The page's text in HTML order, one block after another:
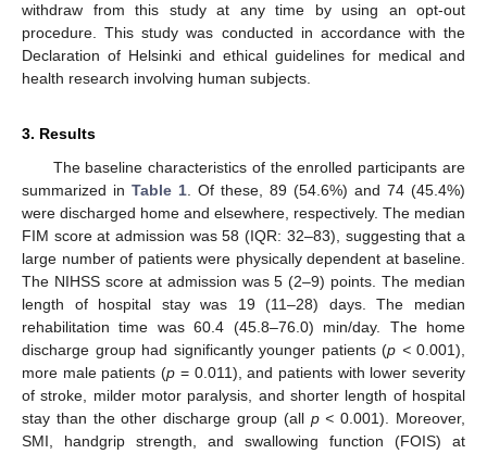
withdraw from this study at any time by using an opt-out
procedure. This study was conducted in accordance with the
Declaration of Helsinki and ethical guidelines for medical and
health research involving human subjects.
3. Results
The baseline characteristics of the enrolled participants are
summarized in Table 1. Of these, 89 (54.6%) and 74 (45.4%)
were discharged home and elsewhere, respectively. The median
FIM score at admission was 58 (IQR: 32–83), suggesting that a
large number of patients were physically dependent at baseline.
The NIHSS score at admission was 5 (2–9) points. The median
length of hospital stay was 19 (11–28) days. The median
rehabilitation time was 60.4 (45.8–76.0) min/day. The home
discharge group had significantly younger patients (p <0.001),
more male patients (p = 0.011), and patients with lower severity
of stroke, milder motor paralysis, and shorter length of hospital
stay than the other discharge group (all p < 0.001). Moreover,
SMI, handgrip strength, and swallowing function (FOIS) at
11. May
12. May
13. May
14. May
15. May
16. May
17. May
18. May
19. May
21. May
22. May
23. May
24. May
25. May
26. May
27. May
28. May
29. May
31. May
1. Jun
2. Jun
3. Jun
4. Jun
5. Jun
6. Jun
7. Jun
8. Jun
10. Jun
11. Jun
12. Jun
13. Jun
14. Jun
15. Jun
16. Jun
17. Jun
18. Jun
20. Jun
21. Jun
22. Jun
23. Jun
24. Jun
25. Jun
26. Jun
27. Jun
28. Jun
30. Jun
10. Jul
11. Jul
12. Jul
13. Jul
14. Jul
15. Jul
16. Jul
17. Jul
18. Jul
20. Jul
21. Jul
22. Jul
23. Jul
24. Jul
25. Jul
26. Jul
27. Jul
28. Jul
30. Jul
31. Jul
1. Aug
2. Aug
3. Aug
4. Aug
5. Aug
6. Aug
7. Aug